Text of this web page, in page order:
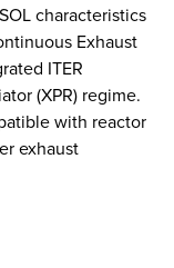
characteristics
Exhaust
ITER
(XPR) regime.
with reactor
exhaust